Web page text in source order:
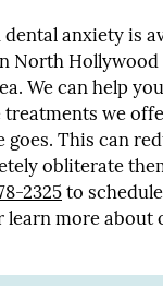
anxiety is
North Hollywood
We can help
we
goes. This can
obliterate
2325to
more about